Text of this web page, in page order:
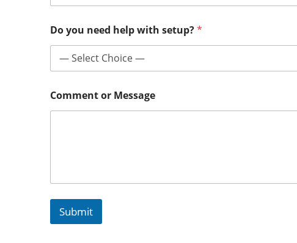
Do you need help with setup?*
Comment or Message
Submit